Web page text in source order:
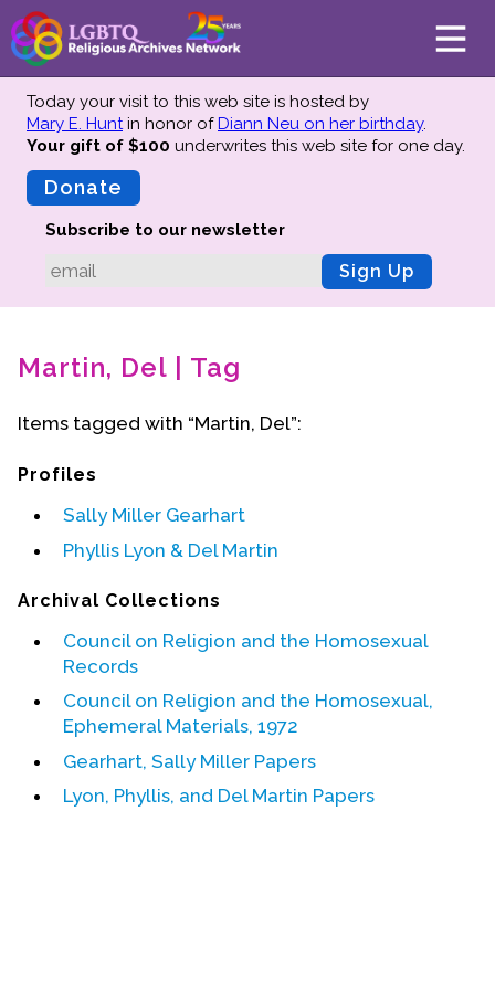
About
Mission
Advisors
Why We Preserve
Oral Histories
Collections Catalog
Events
Event Videos
GALA Celebration Videos
Education
Online Exhibitions
Teaching Resources
Book Shelf
Today your visit to this web site is hosted by
Mary E. Huntin honor ofDiann Neu on her birthday.
Your gift of $100 underwrites this web site for one day.
Donate
Subscribe to our newsletter
Sign Up
Martin, Del | Tag
Items tagged with “Martin, Del”:
Profiles
Sally Miller Gearhart
Phyllis Lyon & Del Martin
Archival Collections
Council on Religion and the Homosexual
Records
Council on Religion and the Homosexual,
Ephemeral Materials, 1972
Gearhart, Sally Miller Papers
Lyon, Phyllis, and Del Martin Papers